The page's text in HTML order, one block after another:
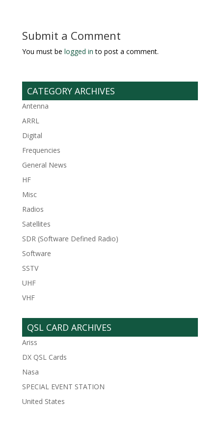
Submit a Comment
You must be logged in to post a comment.
CATEGORY ARCHIVES
Antenna
ARRL
Digital
Frequencies
General News
HF
Misc
Radios
Satellites
SDR (Software Defined Radio)
Software
SSTV
UHF
VHF
QSL CARD ARCHIVES
Ariss
DX QSL Cards
Nasa
SPECIAL EVENT STATION
United States